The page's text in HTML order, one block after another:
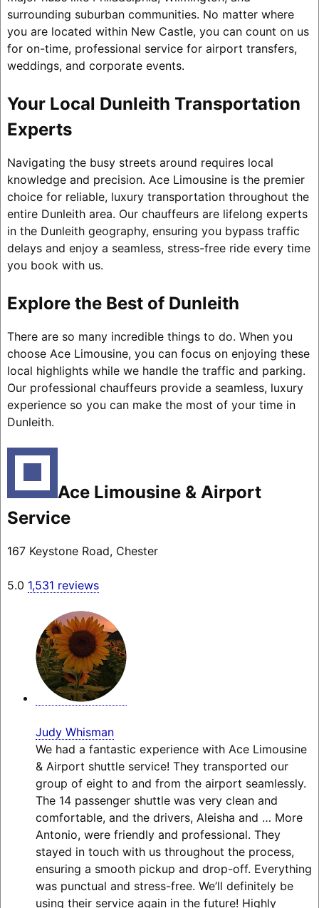
surrounding suburban communities. No matter where
you are located within New Castle, you can count on us
for on-time, professional service for airport transfers,
weddings, and corporate events.
Your Local Dunleith Transportation
Experts
Navigating the busy streets around requires local
knowledge and precision. Ace Limousine is the premier
choice for reliable, luxury transportation throughout the
entire Dunleith area. Our chauffeurs are lifelong experts
in the Dunleith geography, ensuring you bypass traffic
delays and enjoy a seamless, stress-free ride every time
you book with us.
Explore the Best of Dunleith
There are so many incredible things to do. When you
choose Ace Limousine, you can focus on enjoying these
local highlights while we handle the traffic and parking.
Our professional chauffeurs provide a seamless, luxury
experience so you can make the most of your time in
Dunleith.
Ace Limousine & Airport
Service
167 Keystone Road, Chester
5.0 1,531 reviews
Judy Whisman
We had a fantastic experience with Ace Limousine
& Airport shuttle service! They transported our
group of eight to and from the airport seamlessly.
The 14 passenger shuttle was very clean and
comfortable, and the drivers, Aleisha and … More
Antonio, were friendly and professional. They
stayed in touch with us throughout the process,
ensuring a smooth pickup and drop-off. Everything
was punctual and stress-free. We’ll definitely be
using their service again in the future! Highly